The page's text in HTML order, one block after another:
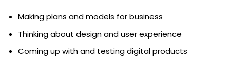
Making plans and models for business
Thinking about design and user experience
Coming up with and testing digital products